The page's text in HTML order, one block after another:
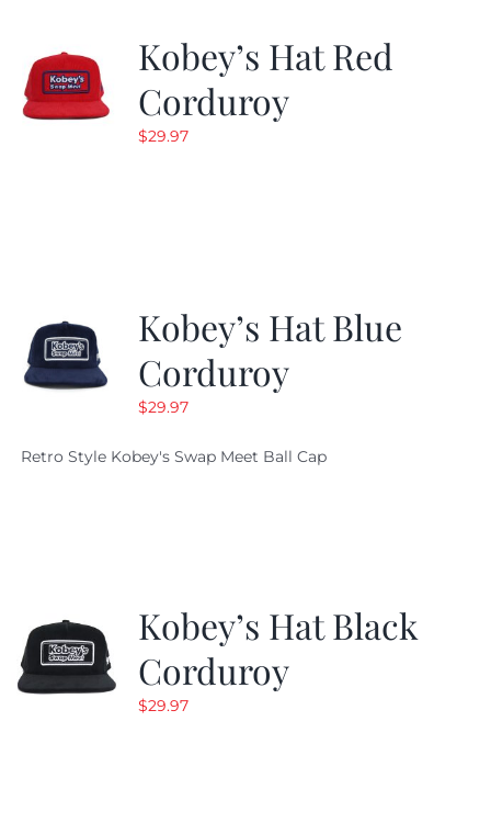
Kobey’s Hat Red
Corduroy
$29.97
Kobey’s Hat Blue
Corduroy
$29.97
Retro Style Kobey's Swap Meet Ball Cap
Kobey’s Hat Black
Corduroy
$29.97